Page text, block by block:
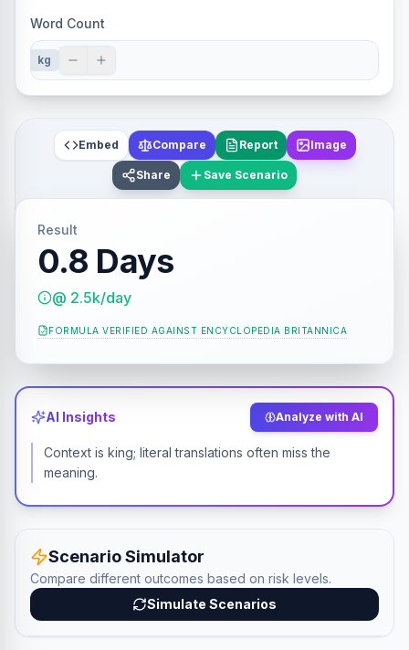
Word Count
kg
Embed Compare Report Image
Share Save Scenario
Result
0.8 Days
@ 2.5k/day
FORMULA VERIFIED AGAINST ENCYCLOPEDIA BRITANNICA
AI Insights Analyze with AI
Context is king; literal translations often miss the
meaning.
Scenario Simulator
Compare different outcomes based on risk levels.
Simulate Scenarios